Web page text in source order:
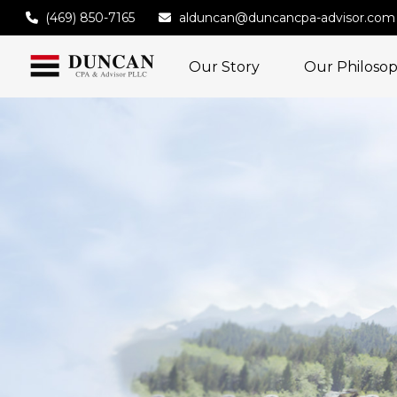
(469) 850-7165 alduncan@duncancpa-advisor.com
Our Story Our